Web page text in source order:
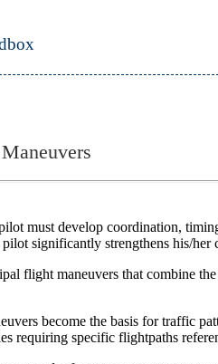
must develop coordination,
significantly strengthens his/
flight maneuvers that combine
become the basis for traffic
requiring specific flightpaths